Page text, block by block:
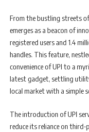
From the bustling streets
emerges as a beacon of
registered users and 1.4
handles. This feature,
convenience of UPI to a
latest gadget, settling
local market with a simple
The introduction of UPI
reduce its reliance on